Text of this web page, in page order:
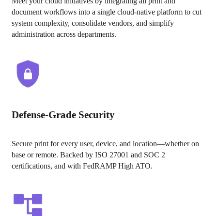
document workflows into a single cloud-native platform to cut
system complexity, consolidate vendors, and simplify
administration across departments.
Defense-Grade Security
Secure print for every user, device, and location—whether on
base or remote. Backed by ISO 27001 and SOC 2
certifications, and with FedRAMP High ATO.